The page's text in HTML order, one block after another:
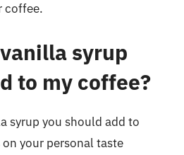
coffee.
syrup
to my coffee?
syrup you should add to
your personal taste